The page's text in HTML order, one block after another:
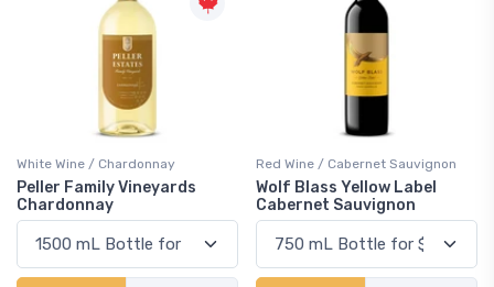
White Wine / Chardonnay
Peller Family Vineyards
Chardonnay
Red Wine / Cabernet Sauvignon
Wolf Blass Yellow Label
Cabernet Sauvignon